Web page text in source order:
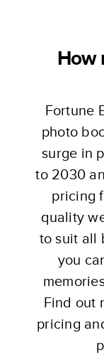
How
Fortune
photo
surge in
to 2030
pricing
quality
to suit all
you
Find out
pricing